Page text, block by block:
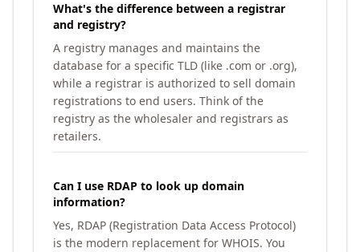
What's the difference between a registrar
and registry?
A registry manages and maintains the
database for a specific TLD (like .com or .org),
while a registrar is authorized to sell domain
registrations to end users. Think of the
registry as the wholesaler and registrars as
retailers.
Can I use RDAP to look up domain
information?
Yes, RDAP (Registration Data Access Protocol)
is the modern replacement for WHOIS. You